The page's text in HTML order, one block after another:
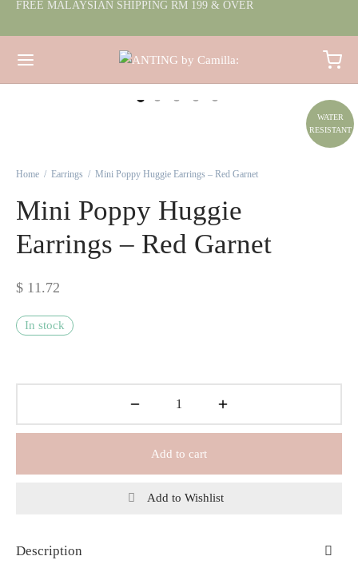
FREE MALAYSIAN SHIPPING RM 199 & OVER
WATER
RESISTANT
Home / Earrings / Mini Poppy Huggie Earrings – Red Garnet
Mini Poppy Huggie
Earrings – Red Garnet
$ 11.72
In stock
Add to cart
Add to Wishlist
Description